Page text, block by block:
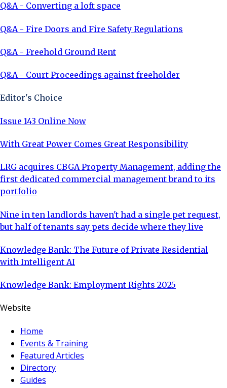
Q&A - Converting a loft space
Q&A - Fire Doors and Fire Safety Regulations
Q&A - Freehold Ground Rent
Q&A - Court Proceedings against freeholder
Editor's Choice
Issue 143 Online Now
With Great Power Comes Great Responsibility
LRG acquires CBGA Property Management, adding the
first dedicated commercial management brand to its
portfolio
Nine in ten landlords haven't had a single pet request,
but half of tenants say pets decide where they live
Knowledge Bank: The Future of Private Residential
with Intelligent AI
Knowledge Bank: Employment Rights 2025
Website
Home
Events & Training
Featured Articles
Directory
Guides